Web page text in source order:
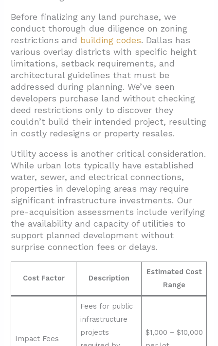
Before finalizing any land purchase, we
conduct thorough due diligence on zoning
restrictions and building codes. Dallas has
various overlay districts with specific height
limitations, setback requirements, and
architectural guidelines that must be
addressed during planning. We’ve seen
developers purchase land without checking
deed restrictions only to discover they
couldn’t build their intended project, resulting
in costly redesigns or property resales.
Utility access is another critical consideration.
While urban lots typically have established
water, sewer, and electrical connections,
properties in developing areas may require
significant infrastructure investments. Our
pre-acquisition assessments include verifying
the availability and capacity of utilities to
support planned development without
surprise connection fees or delays.
Cost Factor Description
Estimated Cost
Range
Impact Fees
Fees for public
infrastructure
projects
$1,000 – $10,000